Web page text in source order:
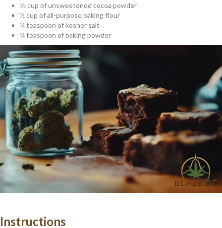
⅓ cup of unsweetened cocoa powder
½ cup of all-purpose baking flour
¼ teaspoon of kosher salt
¼ teaspoon of baking powder
Instructions